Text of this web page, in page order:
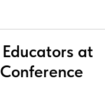
at